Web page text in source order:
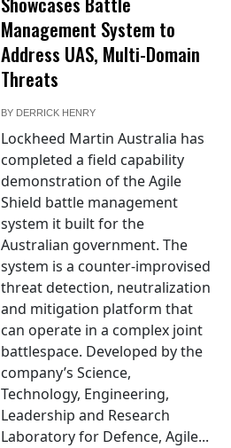
Management System to
Address UAS, Multi-Domain
Threats
BY DERRICK HENRY
Lockheed Martin Australia has
completed a field capability
demonstration of the Agile
Shield battle management
system it built for the
Australian government. The
system is a counter-improvised
threat detection, neutralization
and mitigation platform that
can operate in a complex joint
battlespace. Developed by the
company’s Science,
Technology, Engineering,
Leadership and Research
Laboratory for Defence, Agile...